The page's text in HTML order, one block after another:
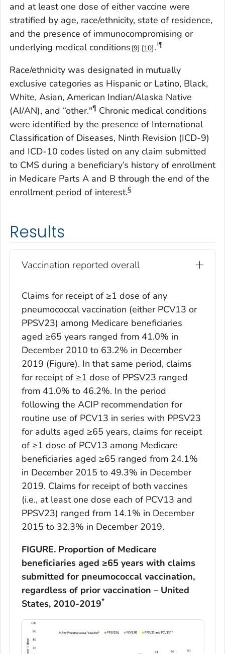
and at least one dose of either vaccine were
stratified by age, race/ethnicity, state of residence,
and the presence of immunocompromising or
underlying medical conditions 9 10 .†¶
Race/ethnicity was designated in mutually
exclusive categories as Hispanic or Latino, Black,
White, Asian, American Indian/Alaska Native
(AI/AN), and “other."¶ Chronic medical conditions
were identified by the presence of International
Classification of Diseases, Ninth Revision (ICD-9)
and ICD-10 codes listed on any claim submitted
to CMS during a beneficiary’s history of enrollment
in Medicare Parts A and B through the end of the
enrollment period of interest.§
Results
Vaccination reported overall
Claims for receipt of ≥1 dose of any
pneumococcal vaccination (either PCV13 or
PPSV23) among Medicare beneficiaries
aged ≥65 years ranged from 41.0% in
December 2010 to 63.2% in December
2019 (Figure). In that same period, claims
for receipt of ≥1 dose of PPSV23 ranged
from 41.0% to 46.2%. In the period
following the ACIP recommendation for
routine use of PCV13 in series with PPSV23
for adults aged ≥65 years, claims for receipt
of ≥1 dose of PCV13 among Medicare
beneficiaries aged ≥65 ranged from 24.1%
in December 2015 to 49.3% in December
2019. Claims for receipt of both vaccines
(i.e., at least one dose each of PCV13 and
PPSV23) ranged from 14.1% in December
2015 to 32.3% in December 2019.
FIGURE. Proportion of Medicare
beneficiaries aged ≥65 years with claims
submitted for pneumococcal vaccination,
regardless of prior vaccination – United
States, 2010-2019*